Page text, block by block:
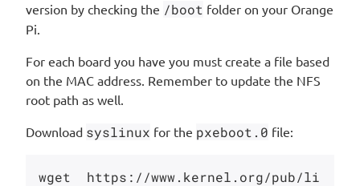
version by checking the /boot folder on your Orange
Pi.
For each board you have you must create a file based
on the MAC address. Remember to update the NFS
root path as well.
Download syslinux for the pxeboot.0 file:
wget  https://www.kernel.org/pub/li